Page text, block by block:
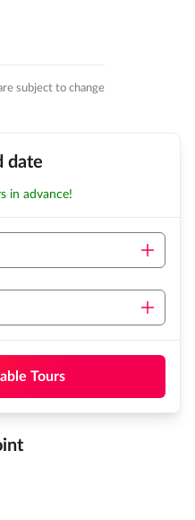
subject to change
date
in advance!
Tours